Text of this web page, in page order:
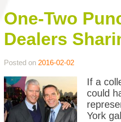
One-Two
Dealers
Posted on 2016-02-02
If a
could
York